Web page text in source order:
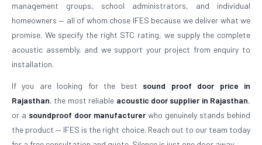
management groups, school administrators, and individual
homeowners — all of whom chose IFES because we deliver what we
promise. We specify the right STC rating, we supply the complete
acoustic assembly, and we support your project from enquiry to
installation.
If you are looking for the best sound proof door price in
Rajasthan, the most reliable acoustic door supplier in Rajasthan,
or a soundproof door manufacturerwho genuinely stands behind
the product — IFES is the right choice. Reach out to our team today